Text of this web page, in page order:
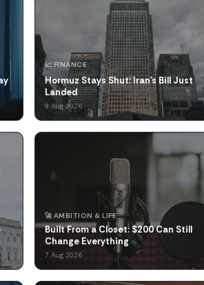
📈 FINANCE
Hormuz Stays Shut: Iran's Bill Just
Landed
9 Aug 2026
🚀 AMBITION & LIFE
Built From a Closet: $200 Can Still
Change Everything
7 Aug 2026